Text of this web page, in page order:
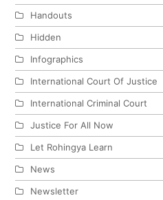
Handouts
Hidden
Infographics
International Court Of Justice
International Criminal Court
Justice For All Now
Let Rohingya Learn
News
Newsletter